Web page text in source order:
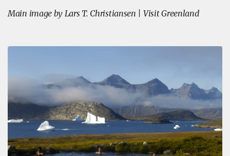
Main image by Lars T. Christiansen | Visit Greenland